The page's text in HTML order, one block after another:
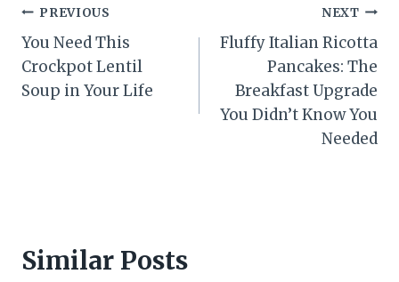
Post
navigation
PREVIOUS
You Need This
Crockpot Lentil
Soup in Your Life
NEXT
Fluffy Italian Ricotta
Pancakes: The
Breakfast Upgrade
You Didn’t Know You
Needed
Similar Posts